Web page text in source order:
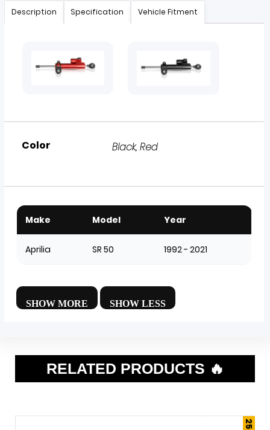
Description Specification Vehicle Fitment
Color Black, Red
Make Model Year
Aprilia SR 50 1992 - 2021
RELATED PRODUCTS 🔥